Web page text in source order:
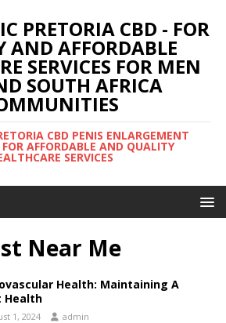
PRETORIA CBD - FOR
AND AFFORDABLE
SERVICES FOR MEN
SOUTH AFRICA
CBD PENIS ENLARGEMENT
FOR AFFORDABLE AND QUALITY
SERVICES
Near Me
Health: Maintaining A
Health
1, 2024 admin